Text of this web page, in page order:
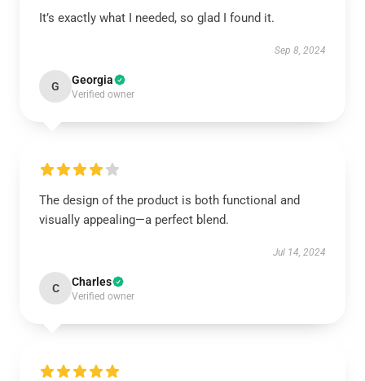
It’s exactly what I needed, so glad I found it.
Sep 8, 2024
G Georgia
Verified owner
The design of the product is both functional and
visually appealing—a perfect blend.
Jul 14, 2024
C Charles
Verified owner